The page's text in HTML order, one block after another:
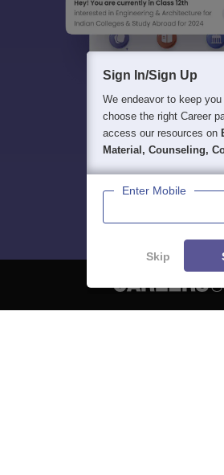
Sign In/Sign Up
We endeavor to keep
choose the right Career
access our resources on
Material, Counseling,
Enter Mobile
Skip